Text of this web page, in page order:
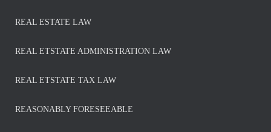
REAL ESTATE LAW
REAL ETSTATE ADMINISTRATION LAW
REAL ETSTATE TAX LAW
REASONABLY FORESEEABLE